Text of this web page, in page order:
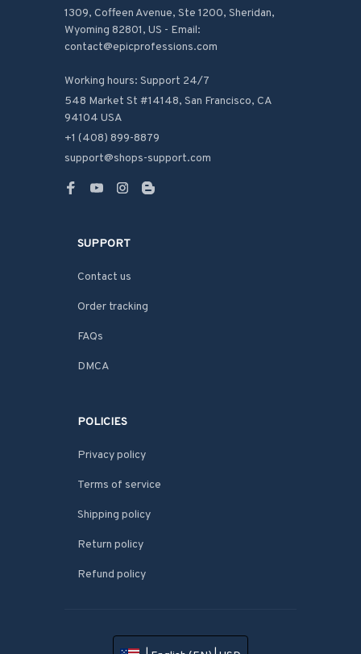
1309, Coffeen Avenue, Ste 1200, Sheridan,
Wyoming 82801, US - Email:
contact@epicprofessions.com
Working hours: Support 24/7
548 Market St #14148, San Francisco, CA
94104 USA
+1 (408) 899-8879
support@shops-support.com
SUPPORT
Contact us
Order tracking
FAQs
DMCA
POLICIES
Privacy policy
Terms of service
Shipping policy
Return policy
Refund policy